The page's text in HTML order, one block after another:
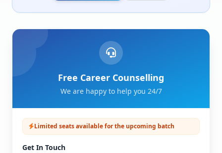
Free Career Counselling
We are happy to help you 24/7
Limited seats available for the upcoming batch
Get In Touch